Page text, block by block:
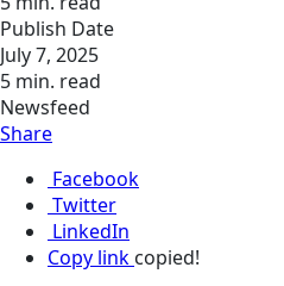
Publish Date
July 7, 2025
5 min. read
Newsfeed
Share
Facebook
Twitter
LinkedIn
Copy link copied!